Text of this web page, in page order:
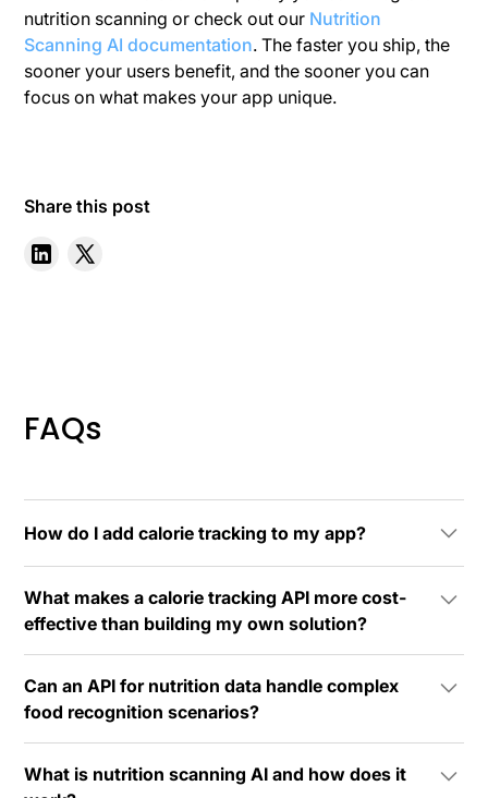
nutrition scanning or check out our Nutrition
Scanning AI documentation. The faster you ship, the
sooner your users benefit, and the sooner you can
focus on what makes your app unique.
Share this post
FAQs
How do I add calorie tracking to my app?
nutrition data API like Spike Nutrition Scanning AI.
Most developers can complete basic integration
within 24 hours.
What makes a calorie tracking API more cost-
effective than building my own solution?
usage-based pricing that scales with your success,
eliminating the need for upfront investments in
machine learning engineers, nutritionists,
infrastructure, and ongoing model maintenance. The
Can an API for nutrition data handle complex
food recognition scenarios?
specifically designed to handle complex scenarios
What is nutrition scanning AI and how does it